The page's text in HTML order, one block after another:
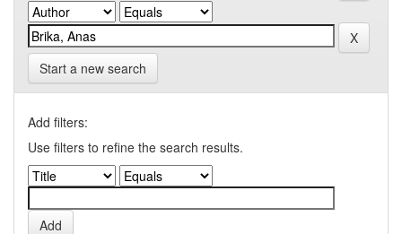
Start a new search
Add filters:
Use filters to refine the search results.